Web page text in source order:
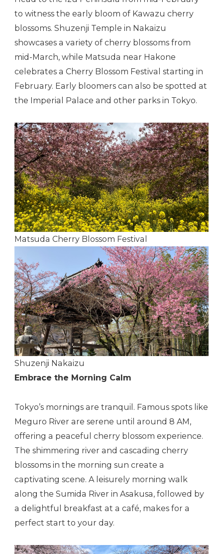
to witness the early bloom of Kawazu cherry
blossoms. Shuzenji Temple in Nakaizu
showcases a variety of cherry blossoms from
mid-March, while Matsuda near Hakone
celebrates a Cherry Blossom Festival starting in
February. Early bloomers can also be spotted at
the Imperial Palace and other parks in Tokyo.
Matsuda Cherry Blossom Festival
Shuzenji Nakaizu
Embrace the Morning Calm
Tokyo’s mornings are tranquil. Famous spots like
Meguro River are serene until around 8 AM,
offering a peaceful cherry blossom experience.
The shimmering river and cascading cherry
blossoms in the morning sun create a
captivating scene. A leisurely morning walk
along the Sumida River in Asakusa, followed by
a delightful breakfast at a café, makes for a
perfect start to your day.